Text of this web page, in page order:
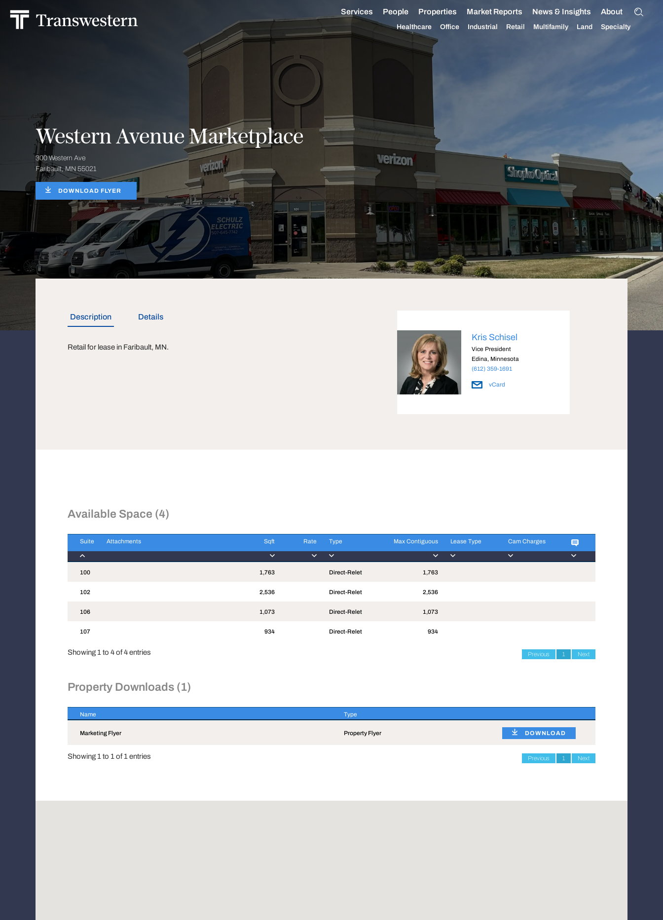
Services People Properties Market Reports News & Insights About
Healthcare Office Industrial Retail Multifamily Land Specialty
Western Avenue Marketplace
300 Western Ave
Faribault, MN 55021
DOWNLOAD FLYER
Description Details
Retail for lease in Faribault, MN.
Kris Schisel
Vice President
Edina, Minnesota
(612) 359-1691
vCard
Available Space (4)
Suite Attachments Sqft Rate Type Max Contiguous Lease Type Cam Charges
Suite Sqft Type Max Contiguous
100 1,763 Direct-Relet 1,763
102 2,536 Direct-Relet 2,536
106 1,073 Direct-Relet 1,073
107 934 Direct-Relet 934
Showing 1 to 4 of 4 entries Previous 1 Next
Property Downloads (1)
Name Type
Marketing Flyer Property Flyer DOWNLOAD
Showing 1 to 1 of 1 entries Previous 1 Next